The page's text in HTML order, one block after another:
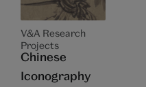
V&A Research
Projects
Chinese
Iconography